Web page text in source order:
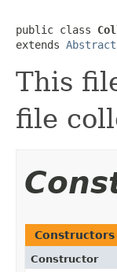
public class
extends
This
file
Constructors
Constructor